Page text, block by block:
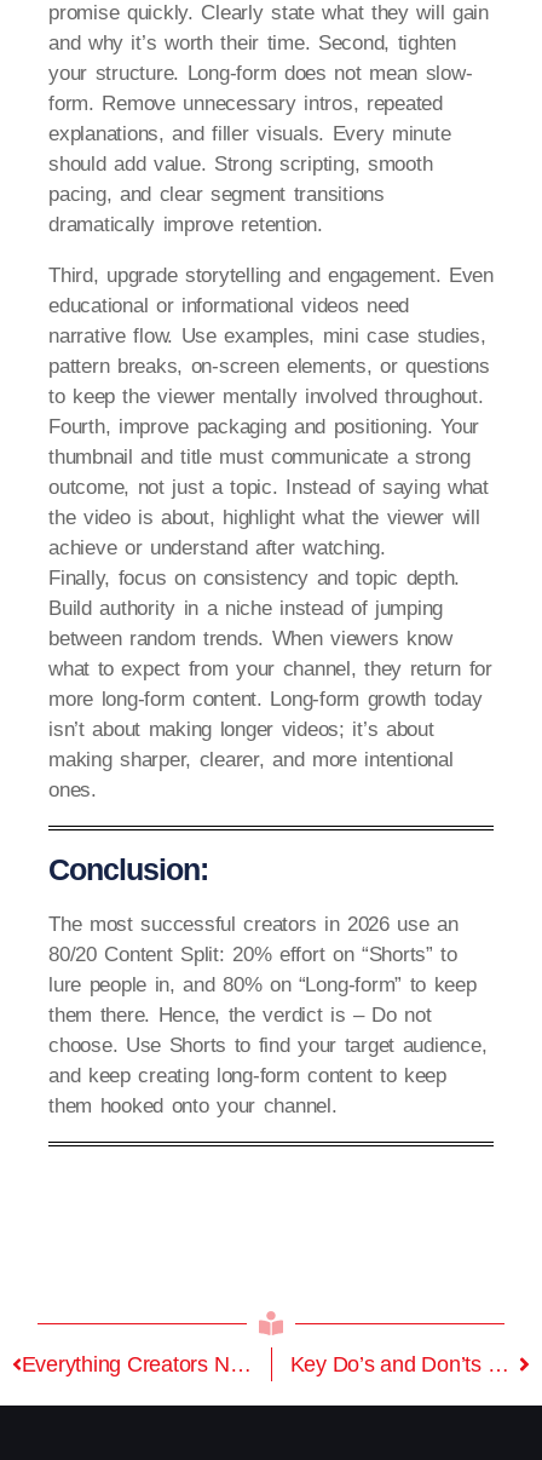
promise quickly. Clearly state what they will gain
and why it’s worth their time. Second, tighten
your structure. Long-form does not mean slow-
form. Remove unnecessary intros, repeated
explanations, and filler visuals. Every minute
should add value. Strong scripting, smooth
pacing, and clear segment transitions
dramatically improve retention.
Third, upgrade storytelling and engagement. Even
educational or informational videos need
narrative flow. Use examples, mini case studies,
pattern breaks, on-screen elements, or questions
to keep the viewer mentally involved throughout.
Fourth, improve packaging and positioning. Your
thumbnail and title must communicate a strong
outcome, not just a topic. Instead of saying what
the video is about, highlight what the viewer will
achieve or understand after watching.
Finally, focus on consistency and topic depth.
Build authority in a niche instead of jumping
between random trends. When viewers know
what to expect from your channel, they return for
more long-form content. Long-form growth today
isn’t about making longer videos; it’s about
making sharper, clearer, and more intentional
ones.
Conclusion:
The most successful creators in 2026 use an
80/20 Content Split: 20% effort on “Shorts” to
lure people in, and 80% on “Long-form” to keep
them there. Hence, the verdict is – Do not
choose. Use Shorts to find your target audience,
and keep creating long-form content to keep
them hooked onto your channel.
Everything Creators Need to Know About YouTube Policy Update Key Do’s and Don’ts To Cover War Content on YouTube